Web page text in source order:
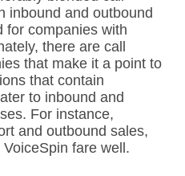
inbound and outbound
for companies with
there are call
that make it a point to
that contain
to inbound and
For instance,
and outbound sales,
fare well.